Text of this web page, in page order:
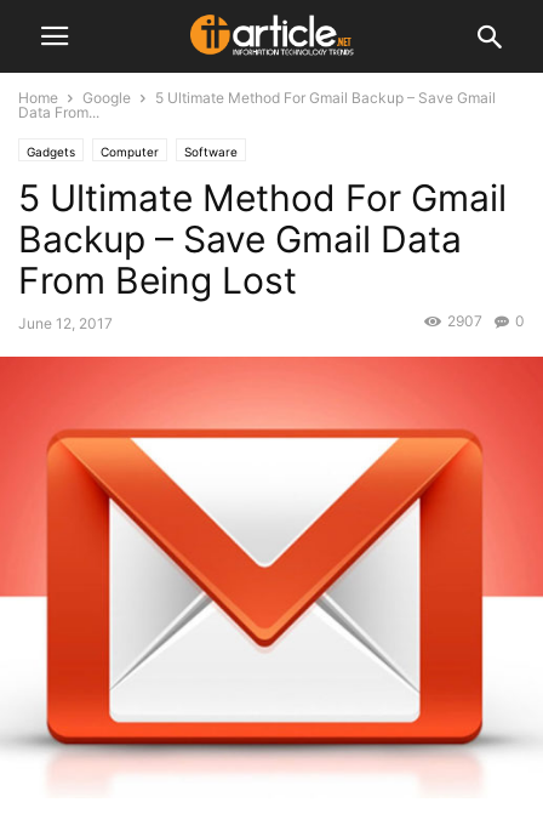
Home Google
5 Ultimate Method For Gmail Backup – Save Gmail
Data From...
Gadgets Computer Software
5 Ultimate Method For Gmail
Backup – Save Gmail Data
From Being Lost
June 12, 2017 0
2907